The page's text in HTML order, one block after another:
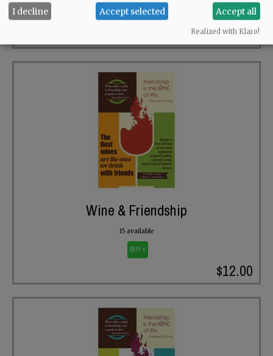
$12.00
BUY >
Wine & Friendship
15 available
$12.00
BUY >
I decline Accept selected Accept all
Realized with Klaro!